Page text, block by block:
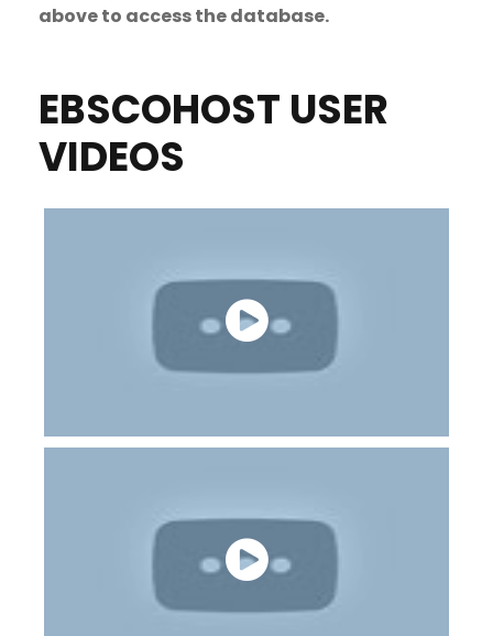
above to access the database.
EBSCOHOST USER
VIDEOS